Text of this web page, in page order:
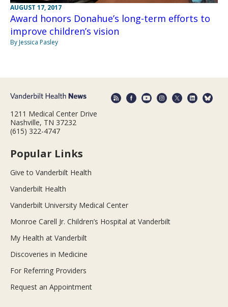
AUGUST 17, 2017
Award honors Donahue’s long-term efforts to
improve children’s vision
By Jessica Pasley
1211 Medical Center Drive
Nashville, TN 37232
(615) 322-4747
Popular Links
Give to Vanderbilt Health
Vanderbilt Health
Vanderbilt University Medical Center
Monroe Carell Jr. Children’s Hospital at Vanderbilt
My Health at Vanderbilt
Discoveries in Medicine
For Referring Providers
Request an Appointment